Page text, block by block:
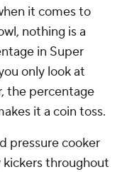
it comes to
nothing is a
in Super
only look at
the percentage
it a coin toss.
pressure cooker
throughout